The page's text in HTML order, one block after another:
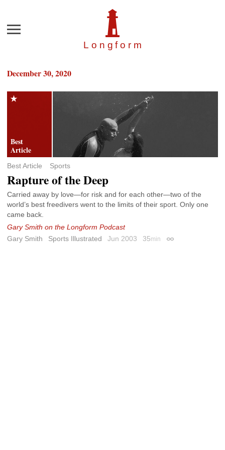
Longfor m
Menu
December 30, 2020
Best Article Sports
Rapture of the Deep
Carried away by love—for risk and for each other—two of the
world’s best freedivers went to the limits of their sport. Only one
came back.
Gary Smith on the Longform Podcast
Gary Smith
Sports Illustrated Jun 2003 35min Permalink